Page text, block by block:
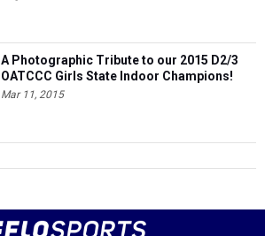
A Photographic Tribute to our 2015 D2/3
OATCCC Girls State Indoor Champions!
Mar 11, 2015